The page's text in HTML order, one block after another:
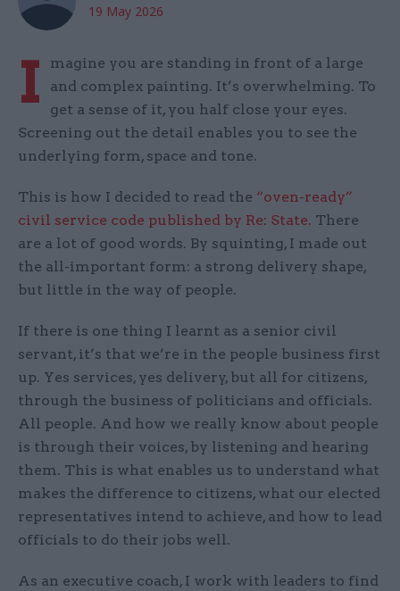
19 May 2026
I
magine you are standing in front of a large
and complex painting. It’s overwhelming. To
get a sense of it, you half close your eyes.
Screening out the detail enables you to see the
underlying form, space and tone.
This is how I decided to read the “oven-ready”
civil service code published by Re: State. There
are a lot of good words. By squinting, I made out
the all-important form: a strong delivery shape,
but little in the way of people.
If there is one thing I learnt as a senior civil
servant, it’s that we’re in the people business first
up. Yes services, yes delivery, but all for citizens,
through the business of politicians and officials.
All people. And how we really know about people
is through their voices, by listening and hearing
them. This is what enables us to understand what
makes the difference to citizens, what our elected
representatives intend to achieve, and how to lead
officials to do their jobs well.
As an executive coach, I work with leaders to find